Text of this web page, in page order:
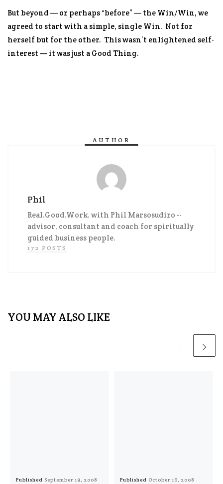
But beyond — or perhaps “before” — the Win/Win, we
agreed to start with a simple, single Win. Not for
herself but for the other. This wasn’t enlightened self-
interest — it was just a Good Thing.
AUTHOR
Phil
Real.Good.Work. with Phil Marsosudiro --
advisor, consultant and coach for spiritually
guided business people.
172 POSTS
YOU MAY ALSO LIKE
Published September 19, 2008 Published October 16, 2008